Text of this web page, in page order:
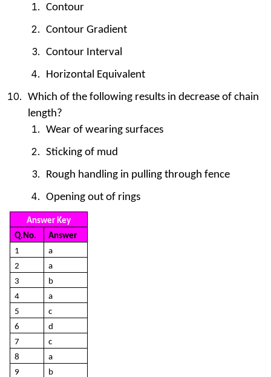
Contour
Contour Gradient
Contour Interval
Horizontal Equivalent
Which of the following results in decrease of chain
length?
Wear of wearing surfaces
Sticking of mud
Rough handling in pulling through fence
Opening out of rings
Answer Key
Q.No.
Answer
1
a
2
a
3
b
4
a
5
c
6
d
7
c
8
a
9
b